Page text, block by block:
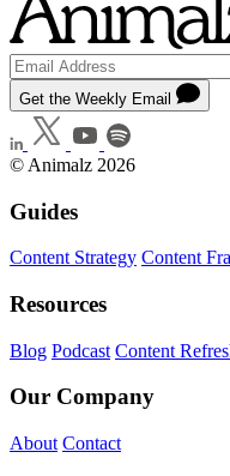
Get the Weekly Email
© Animalz 2026
Guides
Content Strategy Content
Resources
Blog Podcast Content
Our Company
About Contact